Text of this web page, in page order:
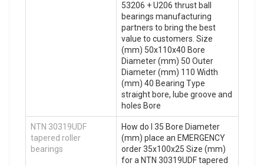
53206 + U206 thrust ball
bearings manufacturing
partners to bring the best
value to customers. Size
(mm) 50x110x40 Bore
Diameter (mm) 50 Outer
Diameter (mm) 110 Width
(mm) 40 Bearing Type
straight bore, lube groove and
holes Bore
NTN 30319UDF
tapered roller
bearings
How do I 35 Bore Diameter
(mm) place an EMERGENCY
order 35x100x25 Size (mm)
for a NTN 30319UDF tapered